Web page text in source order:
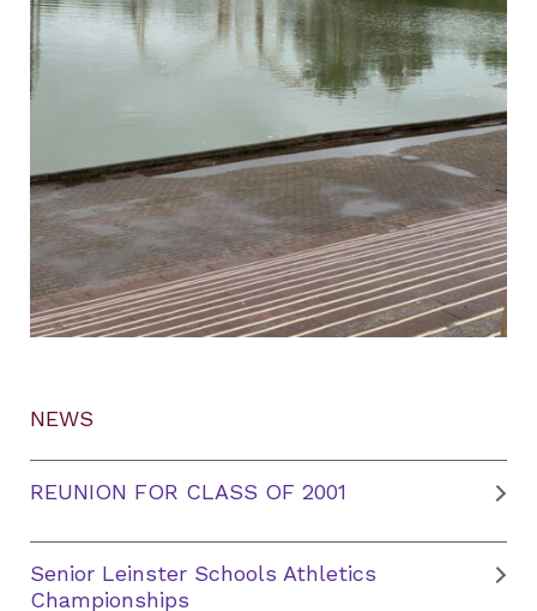
NEWS
REUNION FOR CLASS OF 2001
Senior Leinster Schools Athletics
Championships